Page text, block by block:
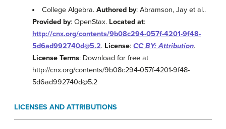
College Algebra.Authored by: Abramson, Jay et al..
Provided by: OpenStax. Located at:
http://cnx.org/contents/9b08c294-057f-4201-9f48-
5d6ad992740d@5.2. License: CC BY: Attribution.
License Terms: Download for free at
http://cnx.org/contents/9b08c294-057f-4201-9f48-
5d6ad992740d@5.2
LICENSES AND ATTRIBUTIONS